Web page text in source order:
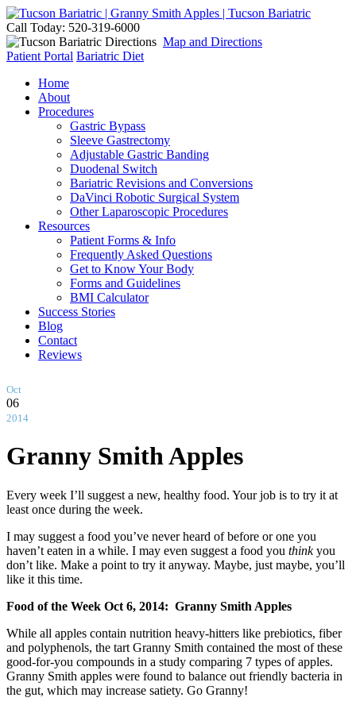
Call Today: 520-319-6000
Map and Directions
Patient Portal Bariatric Diet
Home
About
Procedures
Gastric Bypass
Sleeve Gastrectomy
Adjustable Gastric Banding
Duodenal Switch
Bariatric Revisions and Conversions
DaVinci Robotic Surgical System
Other Laparoscopic Procedures
Resources
Patient Forms & Info
Frequently Asked Questions
Get to Know Your Body
Forms and Guidelines
BMI Calculator
Success Stories
Blog
Contact
Reviews
Oct
06
2014
Granny Smith Apples
Every week I’ll suggest a new, healthy food. Your job is to try it at
least once during the week.
I may suggest a food you’ve never heard of before or one you
haven’t eaten in a while. I may even suggest a food you thinkyou
don’t like. Make a point to try it anyway. Maybe, just maybe, you’ll
like it this time.
Food of the Week Oct 6, 2014: Granny Smith Apples
While all apples contain nutrition heavy-hitters like prebiotics, fiber
and polyphenols, the tart Granny Smith contained the most of these
good-for-you compounds in a study comparing 7 types of apples.
Granny Smith apples were found to balance out friendly bacteria in
the gut, which may increase satiety. Go Granny!